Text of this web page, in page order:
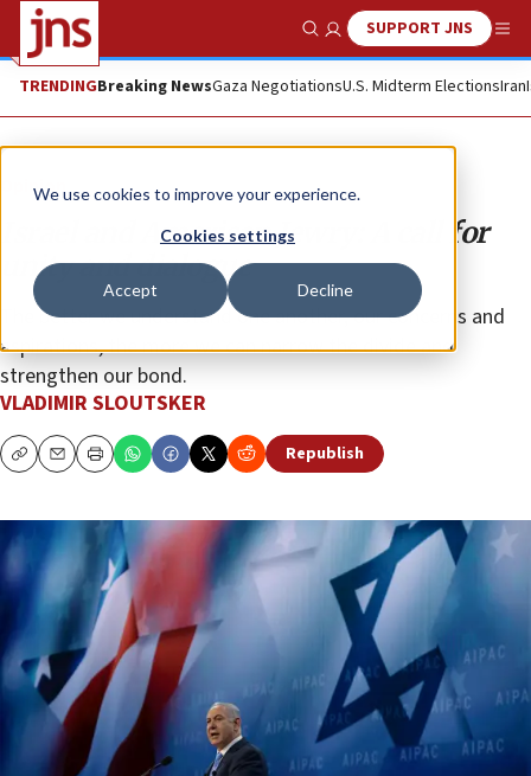
We use cookies to improve your experience.
Cookies settings
Accept Decline
Show SearchSUPPORT JNS
TRENDINGBreaking NewsGaza NegotiationsU.S. Midterm ElectionsIran
Opinion
Israel and American Jewry: A call for
unity and dialogue
The better we understand one another, our concerns and
aspirations, the more we can narrow the divide and
strengthen our bond.
VLADIMIR SLOUTSKER
CopyEmailPrint Republish